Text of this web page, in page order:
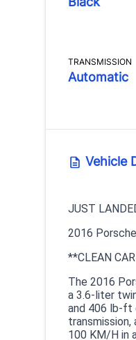
TRANSMISSION
Automatic
Vehicle
JUST
2016
**CLEAN
The 2016
a 3.6-liter
and 406 lb-ft
100 KM/H in